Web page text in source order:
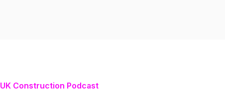
UK Construction Podcast